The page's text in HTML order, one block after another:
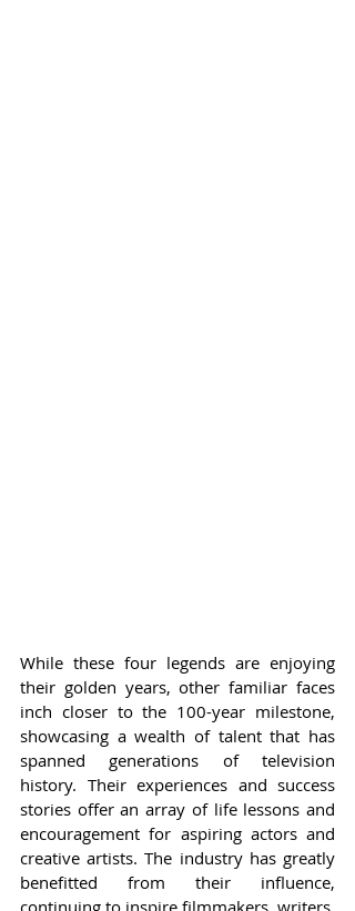
While these four legends are enjoying
their golden years, other familiar faces
inch closer to the 100-year milestone,
showcasing a wealth of talent that has
spanned generations of television
history. Their experiences and success
stories offer an array of life lessons and
encouragement for aspiring actors and
creative artists. The industry has greatly
benefitted from their influence,